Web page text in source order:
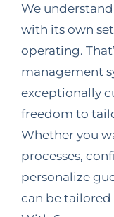
We
with its own
operating.
management
exceptionally
freedom to
Whether you
processes,
personalize
can be